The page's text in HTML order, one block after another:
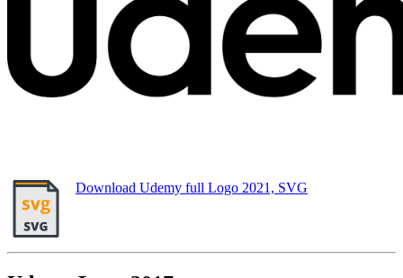
Download Udemy full Logo 2021, SVG